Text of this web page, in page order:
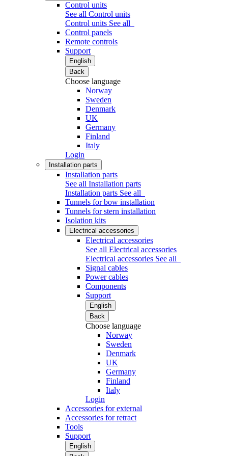
Control units
See all Control units
Control units See all
Control panels
Remote controls
Support
English
Back
Choose language
Norway
Sweden
Denmark
UK
Germany
Finland
Italy
Login
Installation parts
Installation parts
See all Installation parts
Installation parts See all
Tunnels for bow installation
Tunnels for stern installation
Isolation kits
Electrical accessories
Electrical accessories
See all Electrical accessories
Electrical accessories See all
Signal cables
Power cables
Components
Support
English
Back
Choose language
Norway
Sweden
Denmark
UK
Germany
Finland
Italy
Login
Accessories for external
Accessories for retract
Tools
Support
English